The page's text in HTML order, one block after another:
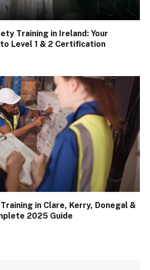
Training in Ireland: Your
Level 1 & 2 Certification
in Clare, Kerry, Donegal &
2025 Guide